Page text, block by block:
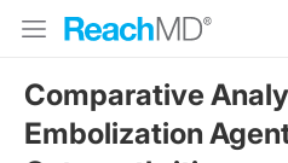
Comparative
Embolization